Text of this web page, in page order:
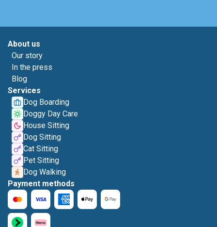
About us
Our story
In the press
Blog
Services
Dog Boarding
Doggy Day Care
House Sitting
Dog Sitting
Cat Sitting
Pet Sitting
Dog Walking
Payment methods